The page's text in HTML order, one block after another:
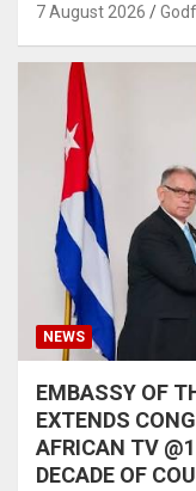
7 August 2026
NEWS
EMBASSY OF
EXTENDS
AFRICAN TV
DECADE OF